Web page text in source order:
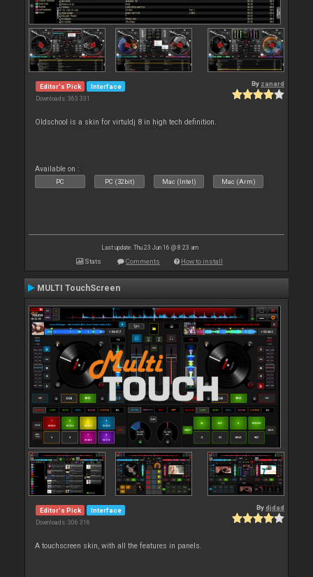
Editor's Pick Interface
Downloads: 363 331
By zanard
Oldschool is a skin for virtuldj 8 in high tech definition.
Available on :
PC PC (32bit) Mac (Intel) Mac (Arm)
Last update: Thu 23 Jun 16 @ 8:23 am
Stats Comments How to install
MULTI TouchScreen
Editor's Pick Interface
Downloads: 306 316
Bydjdad
A touchscreen skin, with all the features in panels.